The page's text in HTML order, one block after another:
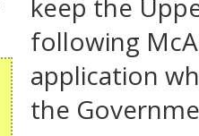
keep the
following
application
the